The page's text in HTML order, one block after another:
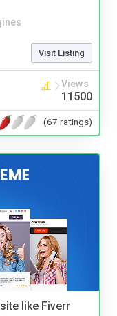
Visit Listing
Views
11500
(67 ratings)
like Fiverr